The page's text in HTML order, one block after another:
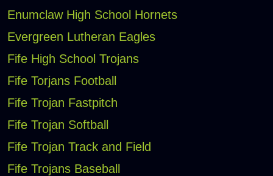
Enumclaw High School Hornets
Evergreen Lutheran Eagles
Fife High School Trojans
Fife Torjans Football
Fife Trojan Fastpitch
Fife Trojan Softball
Fife Trojan Track and Field
Fife Trojans Baseball